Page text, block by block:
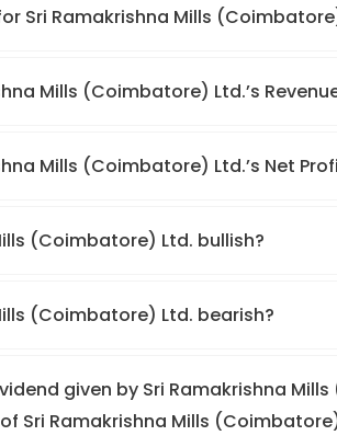
Sri Ramakrishna Mills
Mills (Coimbatore) Ltd.’s
Mills (Coimbatore) Ltd.’s Net
(Coimbatore) Ltd. bullish?
(Coimbatore) Ltd. bearish?
given by Sri Ramakrishna
Sri Ramakrishna Mills